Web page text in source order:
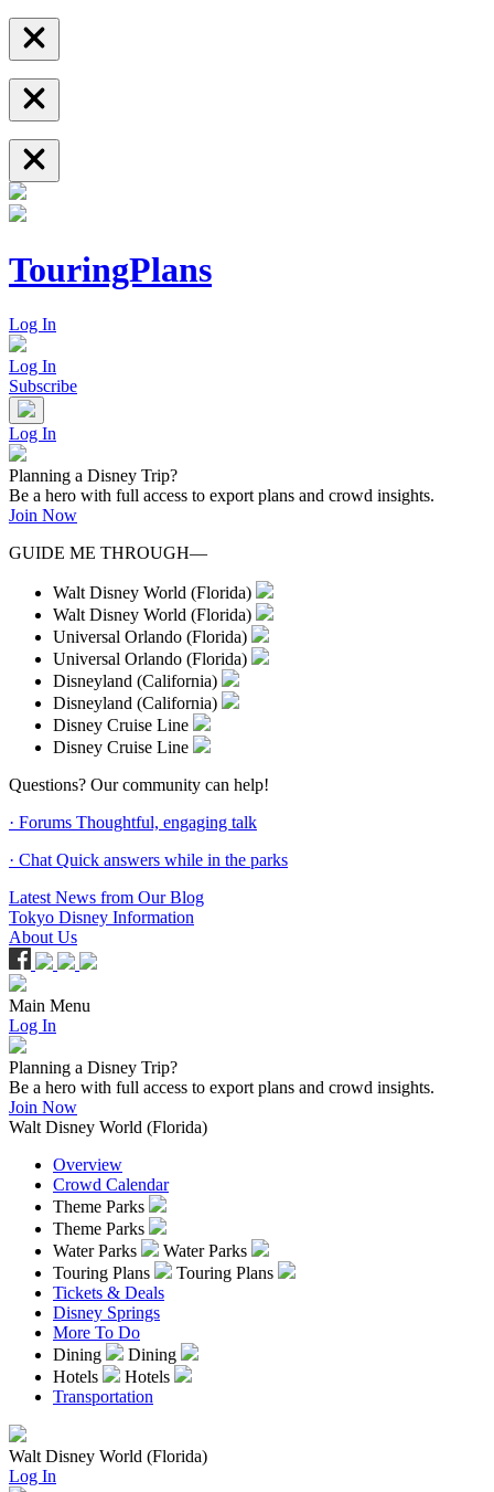
TouringPlans
Log In
Log In
Subscribe
Log In
Planning a Disney Trip?
Be a hero with full access to export plans and crowd insights.
Join Now
GUIDE ME THROUGH—
Walt Disney World (Florida)
Walt Disney World (Florida)
Universal Orlando (Florida)
Universal Orlando (Florida)
Disneyland (California)
Disneyland (California)
Disney Cruise Line
Disney Cruise Line
Questions? Our community can help!
· Forums Thoughtful, engaging talk
· Chat Quick answers while in the parks
Latest News from Our Blog
Tokyo Disney Information
About Us
Main Menu
Log In
Planning a Disney Trip?
Be a hero with full access to export plans and crowd insights.
Join Now
Walt Disney World (Florida)
Overview
Crowd Calendar
Theme Parks
Theme Parks
Water Parks
Water Parks
Touring Plans
Touring Plans
Tickets & Deals
Disney Springs
More To Do
Dining
Dining
Hotels
Hotels
Transportation
Walt Disney World (Florida)
Log In